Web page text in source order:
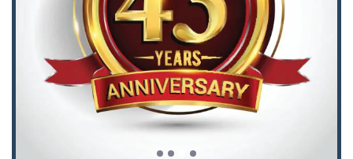
Immaculate and Welcoming Establishment:Customer
reviews consistently highlight the shop as “immaculate
& spotlessly clean” with a “very welcoming aura,”
making the experience of getting service pleasant and
professional.
Handling of Specialty and Non-Standard Keys:
many large retail hardware stores that refuse to cut